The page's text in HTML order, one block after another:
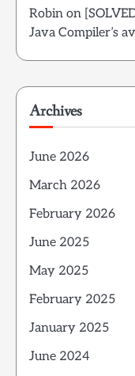
Robin on
Java Compiler’s
Archives
June 2026
March 2026
February 2026
June 2025
May 2025
February 2025
January 2025
June 2024